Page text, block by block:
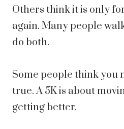
Others think it is only
again. Many people
do both.
Some people think you
true. A 5K is about
getting better.